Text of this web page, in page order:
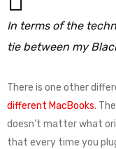
In terms of the
tie between my
There is one other
different MacBooks.
doesn’t matter what
that every time you